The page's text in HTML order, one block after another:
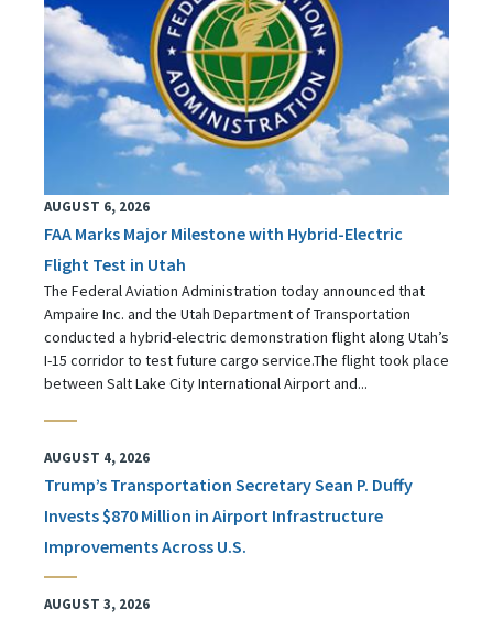
AUGUST 6, 2026
FAA Marks Major Milestone with Hybrid-Electric
Flight Test in Utah
The Federal Aviation Administration today announced that
Ampaire Inc. and the Utah Department of Transportation
conducted a hybrid-electric demonstration flight along Utah’s
I-15 corridor to test future cargo service.The flight took place
between Salt Lake City International Airport and...
AUGUST 4, 2026
Trump’s Transportation Secretary Sean P. Duffy
Invests $870 Million in Airport Infrastructure
Improvements Across U.S.
AUGUST 3, 2026